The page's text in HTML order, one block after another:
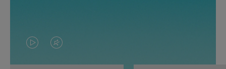
VIDEOVIDEO